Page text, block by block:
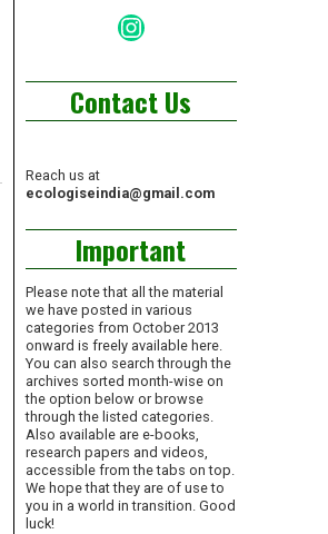
Instagram
Contact Us
Reach us at
ecologiseindia@gmail.com
Important
Please note that all the material
we have posted in various
categories from October 2013
onward is freely available here.
You can also search through the
archives sorted month-wise on
the option below or browse
through the listed categories.
Also available are e-books,
research papers and videos,
accessible from the tabs on top.
We hope that they are of use to
you in a world in transition. Good
luck!